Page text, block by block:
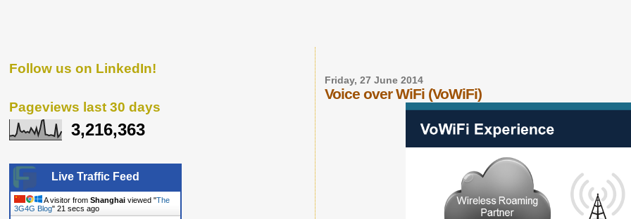
Friday, 27 June 2014
Voice over WiFi (VoWiFi)
Follow us on LinkedIn!
Pageviews last 30 days
3,216,363
Live Traffic Feed
A visitor from Shanghai viewed "The
3G4G Blog" 21 secs ago